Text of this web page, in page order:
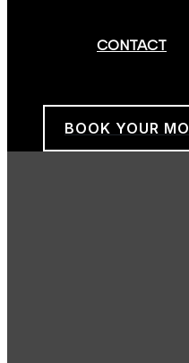
CONTACT
BOOK YOUR